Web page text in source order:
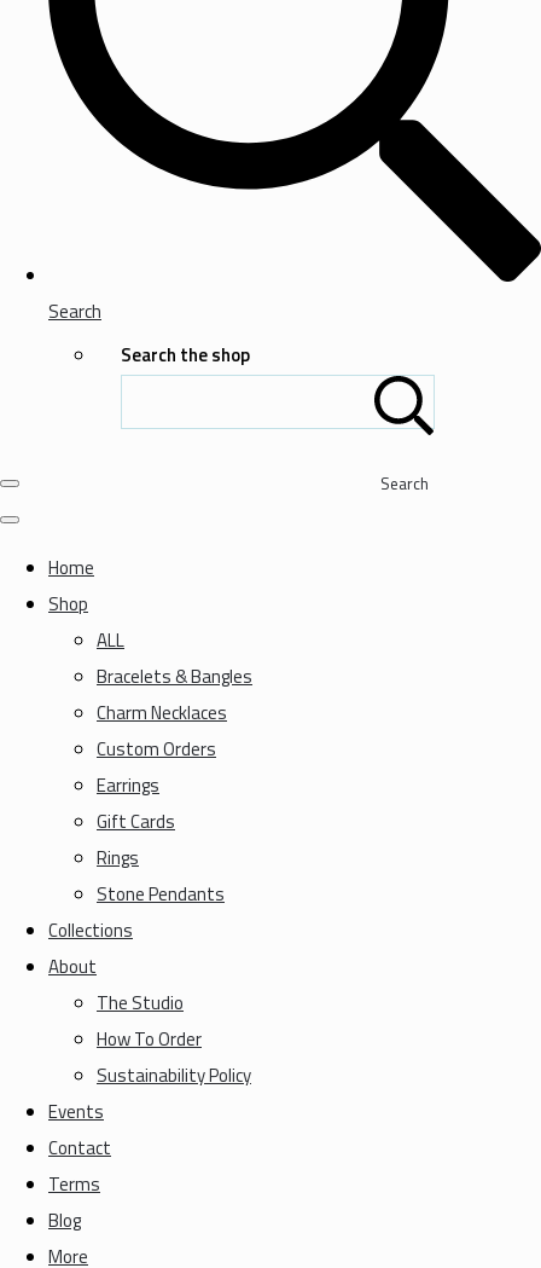
Search
Search the shop
Search
Home
Shop
ALL
Bracelets & Bangles
Charm Necklaces
Custom Orders
Earrings
Gift Cards
Rings
Stone Pendants
Collections
About
The Studio
How To Order
Sustainability Policy
Events
Contact
Terms
Blog
More